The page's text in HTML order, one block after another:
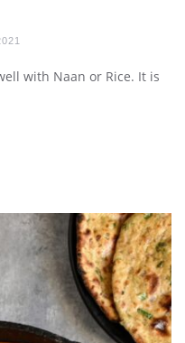
with Naan or Rice. It is